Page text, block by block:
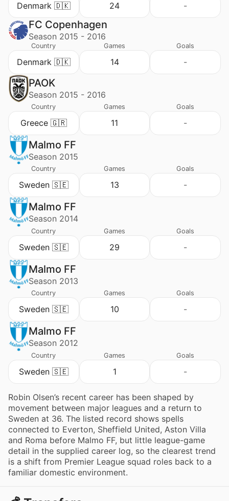
Denmark 🇩🇰 24 -
FC Copenhagen
Season 2015 - 2016
Country
Denmark 🇩🇰
Games
14
Goals
-
PAOK
Season 2015 - 2016
Country
Greece 🇬🇷
Games
11
Goals
-
Malmo FF
Season 2015
Country
Sweden 🇸🇪
Games
13
Goals
-
Malmo FF
Season 2014
Country
Sweden 🇸🇪
Games
29
Goals
-
Malmo FF
Season 2013
Country
Sweden 🇸🇪
Games
10
Goals
-
Malmo FF
Season 2012
Country
Sweden 🇸🇪
Games
1
Goals
-
Robin Olsen’s recent career has been shaped by
movement between major leagues and a return to
Sweden at 36. The listed record shows spells
connected to Everton, Sheffield United, Aston Villa
and Roma before Malmo FF, but little league-game
detail in the supplied career log, so the clearest trend
is a shift from Premier League squad roles back to a
familiar domestic environment.